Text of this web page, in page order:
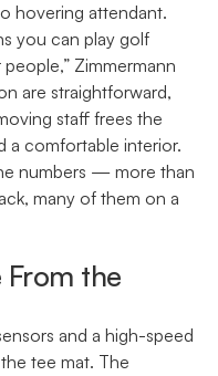
hovering attendant.
you can play golf
Zimmermann
are straightforward,
staff frees the
a comfortable interior.
numbers — more than
many of them on a
the
and a high-speed
tee mat. The